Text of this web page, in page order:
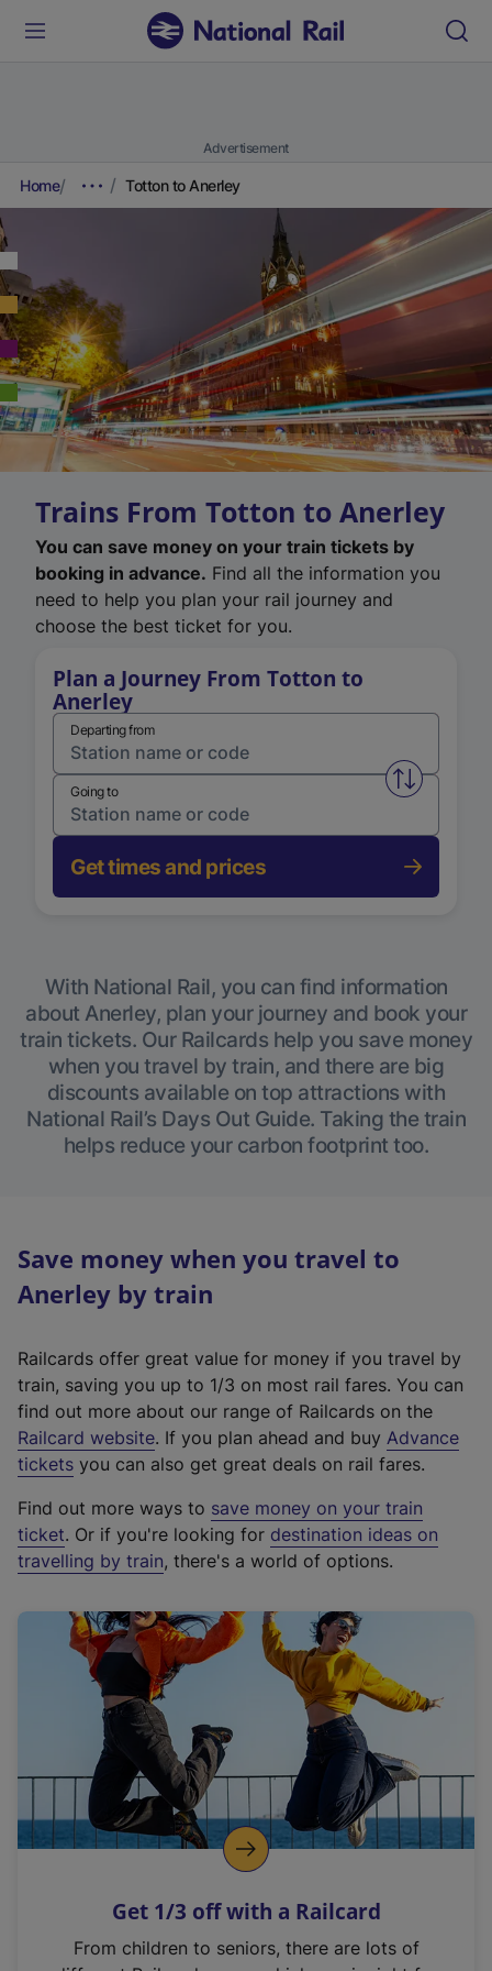
Advertisement
Home Totton to Anerley
Trains From Totton to Anerley
You can save money on your train tickets by
booking in advance. Find all the information you
need to help you plan your rail journey and
choose the best ticket for you.
Plan a Journey From Totton to
Anerley
Departing from
Swap
Going to
Get times and prices
With National Rail, you can find information
about Anerley, plan your journey and book your
train tickets. Our Railcards help you save money
when you travel by train, and there are big
discounts available on top attractions with
National Rail’s Days Out Guide. Taking the train
helps reduce your carbon footprint too.
Save money when you travel to
Anerley by train
Railcards offer great value for money if you travel by
train, saving you up to 1/3 on most rail fares. You can
find out more about our range of Railcards on the
Railcard website(
e
t
e
r
a
l
i
n
k
o
p
s
n
. If you plan ahead and buy Advance
tickets you can also get great deals on rail fares.
Find out more ways to save money on your train
ticket. Or if you're looking for destination ideas on
travelling by train, there's a world of options.
Get 1/3 off with a Railcard
From children to seniors, there are lots of